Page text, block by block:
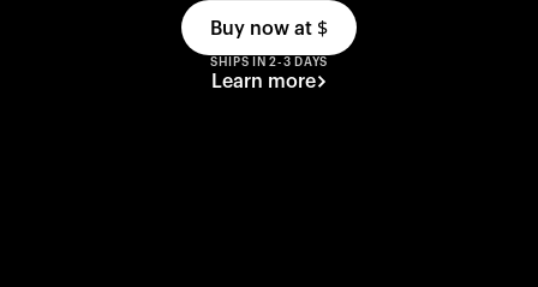
Buy now at $
SHIPS IN 2-3 DAYS
Learn more